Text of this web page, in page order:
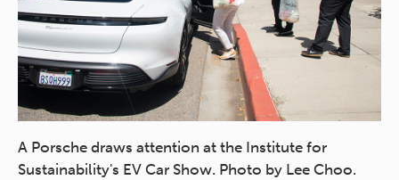
A Porsche draws attention at the Institute for
Sustainability's EV Car Show. Photo by Lee Choo.